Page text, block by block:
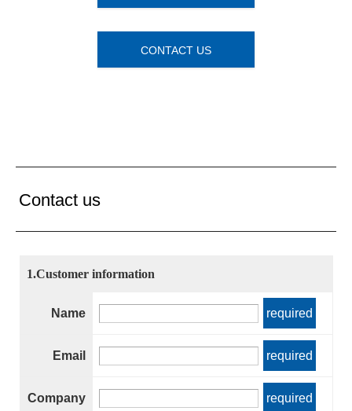
CONTACT US
Contact us
1.Customer information
Name required
Email required
Company required